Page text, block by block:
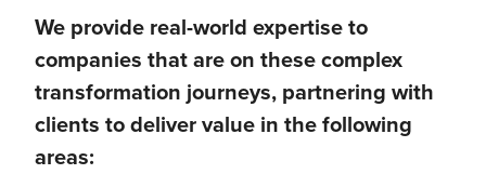
We provide real-world expertise to
companies that are on these complex
transformation journeys, partnering with
clients to deliver value in the following
areas: